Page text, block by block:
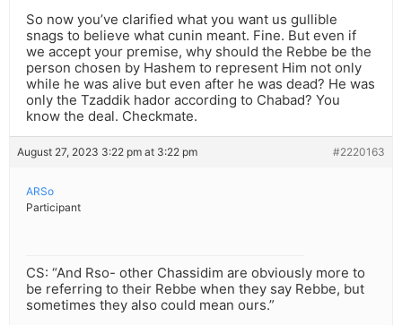
So now you’ve clarified what you want us gullible
snags to believe what cunin meant. Fine. But even if
we accept your premise, why should the Rebbe be the
person chosen by Hashem to represent Him not only
while he was alive but even after he was dead? He was
only the Tzaddik hador according to Chabad? You
know the deal. Checkmate.
August 27, 2023 3:22 pm at 3:22 pm #2220163
ARSo
Participant
CS: “And Rso- other Chassidim are obviously more to
be referring to their Rebbe when they say Rebbe, but
sometimes they also could mean ours.”